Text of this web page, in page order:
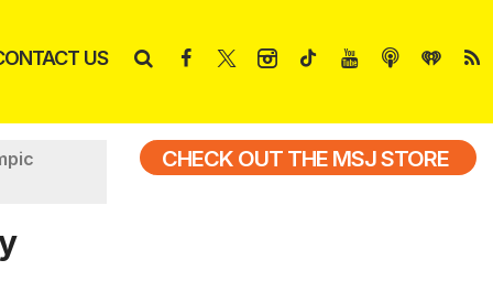
US
CHECK OUT THE MSJ STORE